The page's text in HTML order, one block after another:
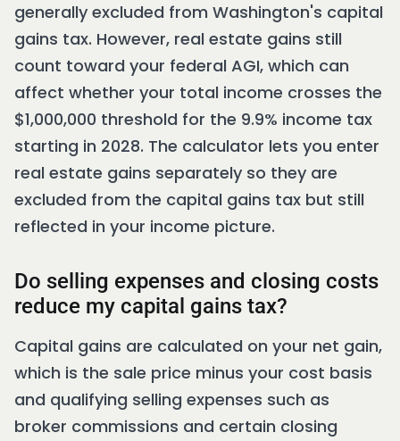
generally excluded from Washington's capital
gains tax. However, real estate gains still
count toward your federal AGI, which can
affect whether your total income crosses the
$1,000,000 threshold for the 9.9% income tax
starting in 2028. The calculator lets you enter
real estate gains separately so they are
excluded from the capital gains tax but still
reflected in your income picture.
Do selling expenses and closing costs
reduce my capital gains tax?
Capital gains are calculated on your net gain,
which is the sale price minus your cost basis
and qualifying selling expenses such as
broker commissions and certain closing